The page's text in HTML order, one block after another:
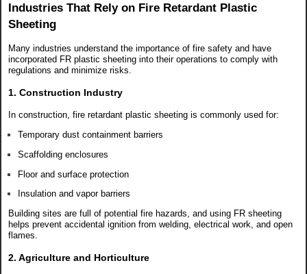
Industries That Rely on Fire Retardant Plastic
Sheeting
Many industries understand the importance of fire safety and have
incorporated FR plastic sheeting into their operations to comply with
regulations and minimize risks.
1. Construction Industry
In construction, fire retardant plastic sheeting is commonly used for:
Temporary dust containment barriers
Scaffolding enclosures
Floor and surface protection
Insulation and vapor barriers
Building sites are full of potential fire hazards, and using FR sheeting
helps prevent accidental ignition from welding, electrical work, and open
flames.
2. Agriculture and Horticulture